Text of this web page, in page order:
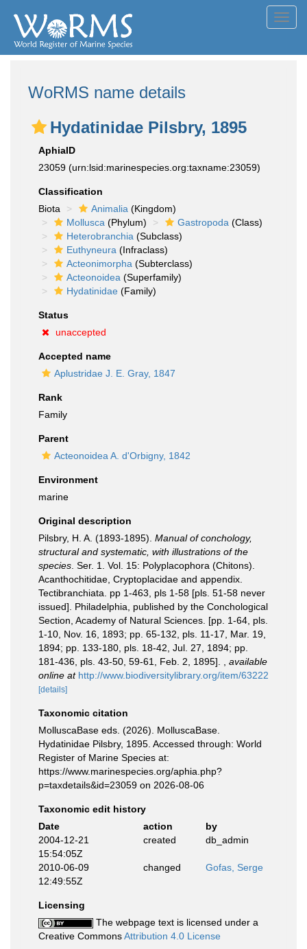
WoRMS name details
Hydatinidae Pilsbry, 1895
AphiaID
23059 (urn:lsid:marinespecies.org:taxname:23059)
Classification
Biota
Animalia (Kingdom)
Mollusca (Phylum) Gastropoda (Class)
Heterobranchia (Subclass)
Euthyneura (Infraclass)
Acteonimorpha (Subterclass)
Acteonoidea (Superfamily)
Hydatinidae (Family)
Status
unaccepted
Accepted name
Aplustridae J. E. Gray, 1847
Rank
Family
Parent
Acteonoidea A. d'Orbigny, 1842
Environment
marine
Original description
Pilsbry, H. A. (1893-1895). Manual of conchology,
structural and systematic, with illustrations of the
species . Ser. 1. Vol. 15: Polyplacophora (Chitons).
Acanthochitidae, Cryptoplacidae and appendix.
Tectibranchiata. pp 1-463, pls 1-58 [pls. 51-58 never
issued]. Philadelphia, published by the Conchological
Section, Academy of Natural Sciences. [pp. 1-64, pls.
1-10, Nov. 16, 1893; pp. 65-132, pls. 11-17, Mar. 19,
1894; pp. 133-180, pls. 18-42, Jul. 27, 1894; pp.
181-436, pls. 43-50, 59-61, Feb. 2, 1895].
available
online at http://www.biodiversitylibrary.org/item/63222
[details]
Taxonomic citation
MolluscaBase eds. (2026). MolluscaBase.
Hydatinidae Pilsbry, 1895. Accessed through: World
Register of Marine Species at:
https://www.marinespecies.org/aphia.php?
p=taxdetails&id=23059 on 2026-08-06
Taxonomic edit history
Date
action
by
2004-12-21
15:54:05Z
created db_admin
2010-06-09
12:49:55Z
changed Gofas, Serge
Licensing
The webpage text is licensed under a
Creative CommonsAttribution 4.0 License